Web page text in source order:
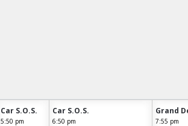
Car S.O.S.
5:50 pm
Car S.O.S.
6:50 pm
Grand
7:55 pm